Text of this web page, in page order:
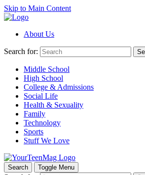
Skip to Main Content
About Us
Search for:
Middle School
High School
College & Admissions
Social Life
Health & Sexuality
Family
Technology
Sports
Stuff We Love
Search Toggle Menu